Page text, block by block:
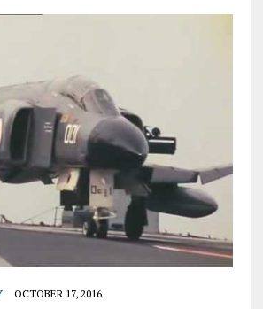
OCTOBER 17, 2016